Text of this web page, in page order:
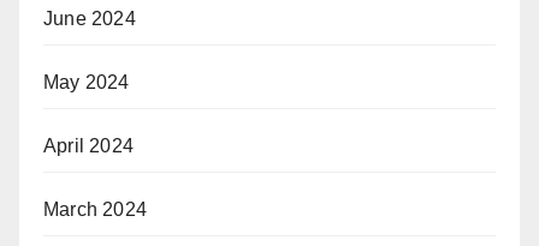
June 2024
May 2024
April 2024
March 2024